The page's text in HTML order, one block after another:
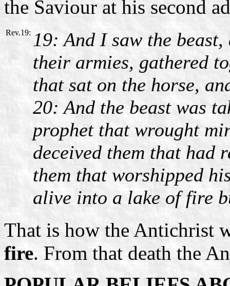
the Saviour at his second
Rev.19: 19: And I saw the
their armies, gathered
that sat on the horse,
20: And the beast was
prophet that wrought
deceived them that had
them that worshipped
alive into a lake of fire
That is how the Antichrist
fire. From that death the